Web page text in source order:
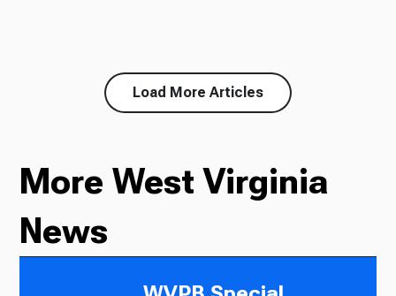
Load More Articles
More West Virginia
News